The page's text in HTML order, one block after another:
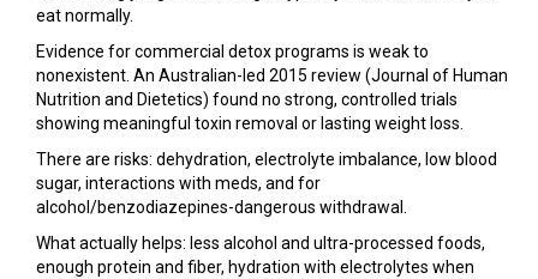
eat normally.
Evidence for commercial detox programs is weak to
nonexistent. An Australian-led 2015 review (Journal of Human
Nutrition and Dietetics) found no strong, controlled trials
showing meaningful toxin removal or lasting weight loss.
There are risks: dehydration, electrolyte imbalance, low blood
sugar, interactions with meds, and for
alcohol/benzodiazepines-dangerous withdrawal.
What actually helps: less alcohol and ultra-processed foods,
enough protein and fiber, hydration with electrolytes when